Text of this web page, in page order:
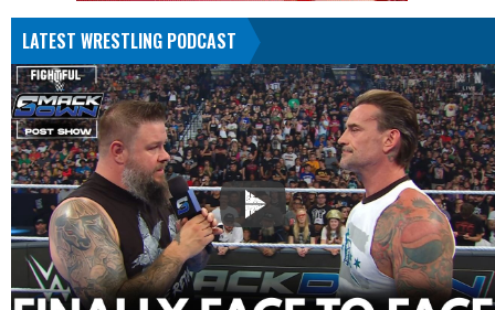
LATEST WRESTLING PODCAST